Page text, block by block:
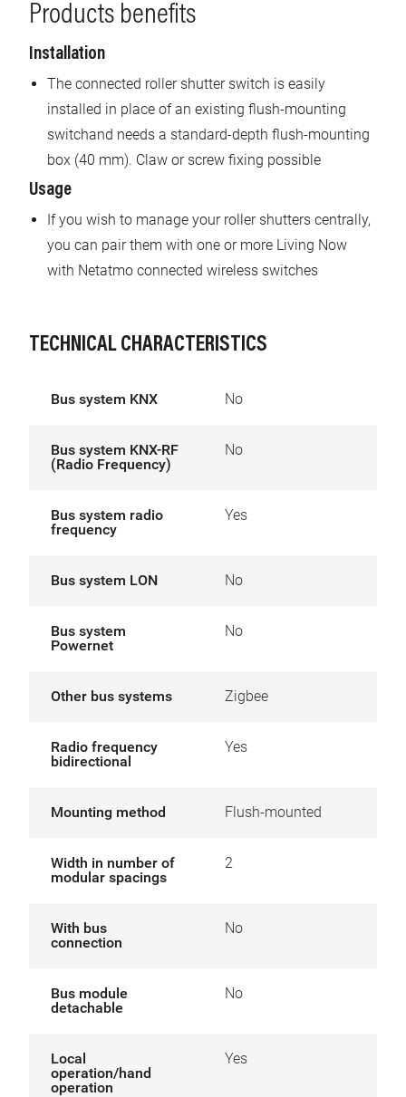
Products benefits
Installation
The connected roller shutter switch is easily
installed in place of an existing flush-mounting
switchand needs a standard-depth flush-mounting
box (40 mm). Claw or screw fixing possible
Usage
If you wish to manage your roller shutters centrally,
you can pair them with one or more Living Now
with Netatmo connected wireless switches
TECHNICAL CHARACTERISTICS
Bus system KNX No
Bus system KNX-RF
(Radio Frequency)
No
Bus system radio
frequency
Yes
Bus system LON No
Bus system
Powernet
No
Other bus systems Zigbee
Radio frequency
bidirectional
Yes
Mounting method Flush-mounted
Width in number of
modular spacings
2
With bus
connection
No
Bus module
detachable
No
Local
operation/hand
operation
Yes